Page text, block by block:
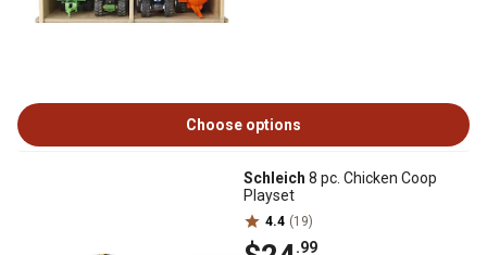
Choose options
Schleich 8 pc. Chicken Coop
Playset
4.4 (19)
.99